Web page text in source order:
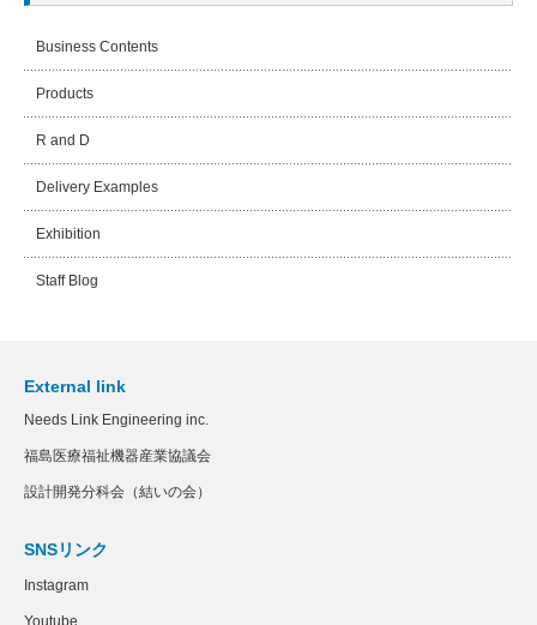
Business Contents
Products
R and D
Delivery Examples
Exhibition
Staff Blog
External link
Needs Link Engineering inc.
福島医療福祉機器産業協議会
設計開発分科会（結いの会）
SNSリンク
Instagram
Youtube